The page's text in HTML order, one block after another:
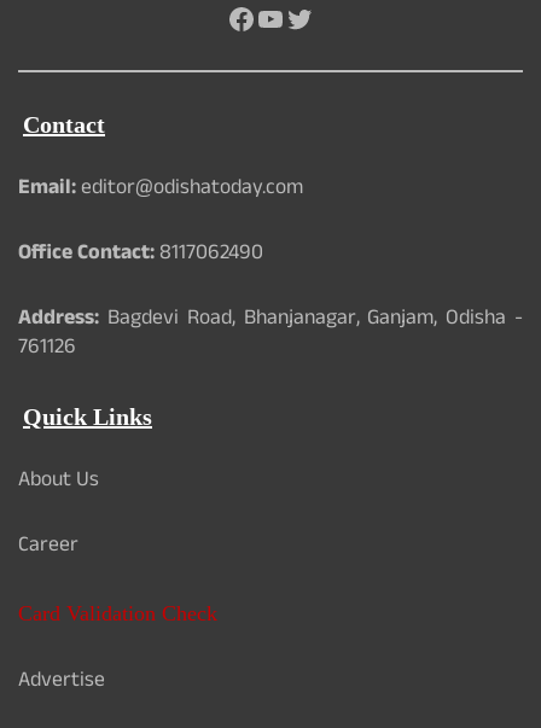
Facebook
YouTube
Twitter
Contact
Email:editor@odishatoday.com
Office Contact:8117062490
Address: Bagdevi Road, Bhanjanagar, Ganjam, Odisha -
761126
Quick Links
About Us
Career
Card Validation Check
Advertise